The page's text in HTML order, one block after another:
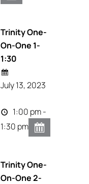
Trinity One-
On-One 1-
1:30
July 13, 2023
1:00 pm -
1:30 pm
Trinity One-
On-One 2-